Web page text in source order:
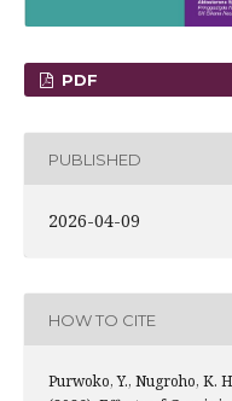
PDF
PUBLISHED
2026-04-09
HOW TO CITE
Purwoko, Y., Nugroho, K.